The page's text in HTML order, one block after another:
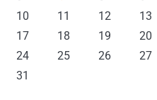
10
11 12 13
17
18 19 20
24
25 26 27
31